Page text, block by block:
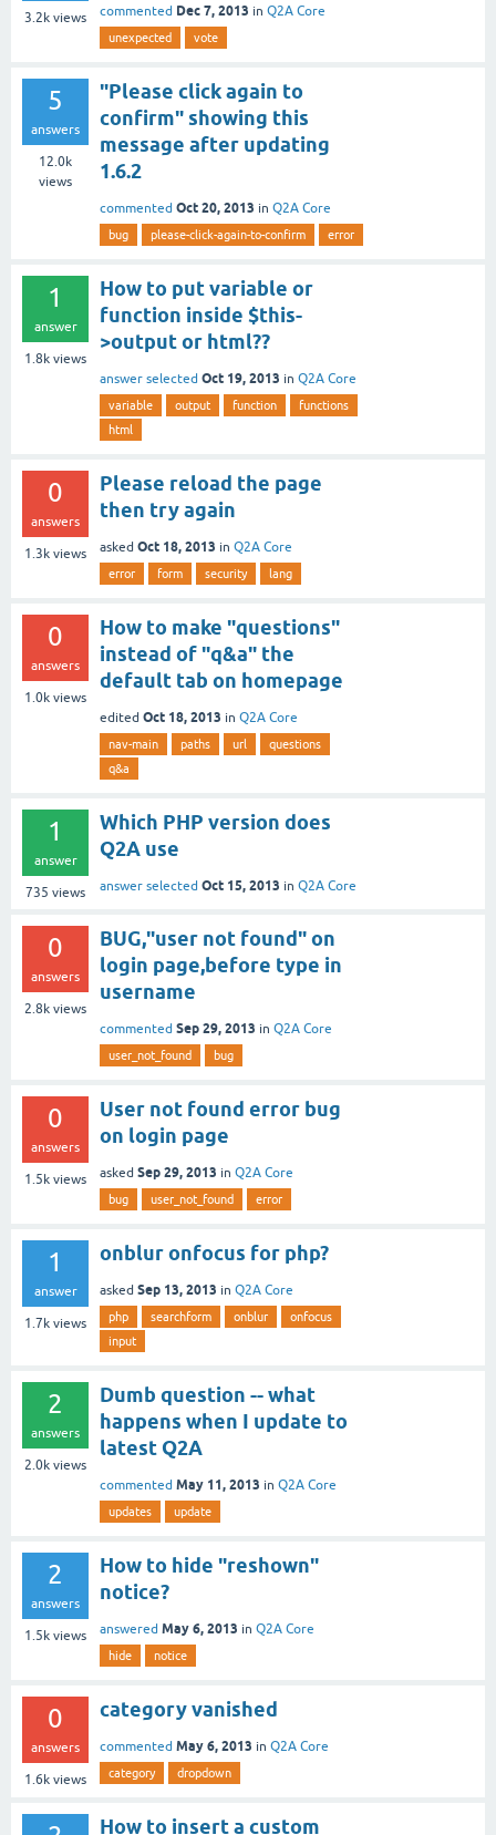
3.2k views commented Dec 7, 2013 in Q2A Core
unexpected vote
5
answers
12.0k
views
"Please click again to
confirm" showing this
message after updating
1.6.2
commented Oct 20, 2013 in Q2A Core
bug please-click-again-to-confirm error
1
answer
1.8k views
How to put variable or
function inside $this-
>output or html??
answer selected Oct 19, 2013 in Q2A Core
variable output function
functions
html
0
answers
1.3k views
Please reload the page
then try again
asked Oct 18, 2013 in Q2A Core
error form security lang
0
answers
1.0k views
How to make "questions"
instead of "q&a" the
default tab on homepage
edited Oct 18, 2013 in Q2A Core
nav-main paths url
questions
q&a
1
answer
735 views
Which PHP version does
Q2A use
answer selected Oct 15, 2013 in Q2A Core
0
answers
2.8k views
BUG,"user not found" on
login page,before type in
username
commented Sep 29, 2013 in Q2A Core
user_not_found bug
0
answers
1.5k views
User not found error bug
on login page
asked Sep 29, 2013 in Q2A Core
bug user_not_found error
1
answer
1.7k views
onblur onfocus for php?
asked Sep 13, 2013 in Q2A Core
php searchform onblur
onfocus
input
2
answers
2.0k views
Dumb question -- what
happens when I update to
latest Q2A
commented May 11, 2013 in Q2A Core
updates update
2
answers
1.5k views
How to hide "reshown"
notice?
answered May 6, 2013 in Q2A Core
hide notice
0
answers
1.6k views
category vanished
commented May 6, 2013 in Q2A Core
category dropdown
How to insert a custom